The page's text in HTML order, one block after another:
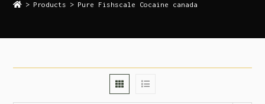
> Products > Pure Fishscale Cocaine canada